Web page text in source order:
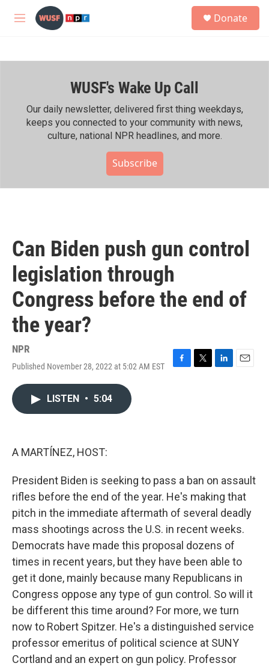
Skip to main content
M
h
Donate
WUSF's Wake Up Call
Our daily newsletter, delivered first thing weekdays,
keeps you connected to your community with news,
culture, national NPR headlines, and more.
Subscribe
Can Biden push gun control
legislation through
Congress before the end of
the year?
NPR
Published November 28, 2022 at 5:02 AM EST
F
T
L
E
LISTEN • 5:04
A MARTÍNEZ, HOST:
President Biden is seeking to pass a ban on assault
rifles before the end of the year. He's making that
pitch in the immediate aftermath of several deadly
mass shootings across the U.S. in recent weeks.
Democrats have made this proposal dozens of
times in recent years, but they have been able to
get it done, mainly because many Republicans in
Congress oppose any type of gun control. So will it
be different this time around? For more, we turn
now to Robert Spitzer. He's a distinguished service
professor emeritus of political science at SUNY
Cortland and an expert on gun policy. Professor